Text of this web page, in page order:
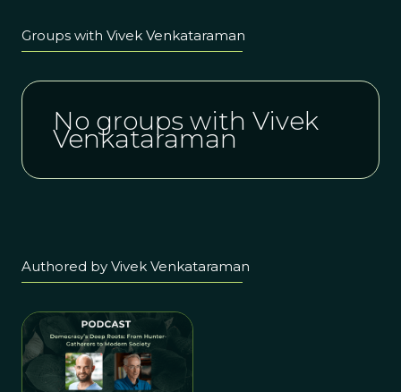
Groups with Vivek Venkataraman
No groups with Vivek
Venkataraman
Authored by Vivek Venkataraman